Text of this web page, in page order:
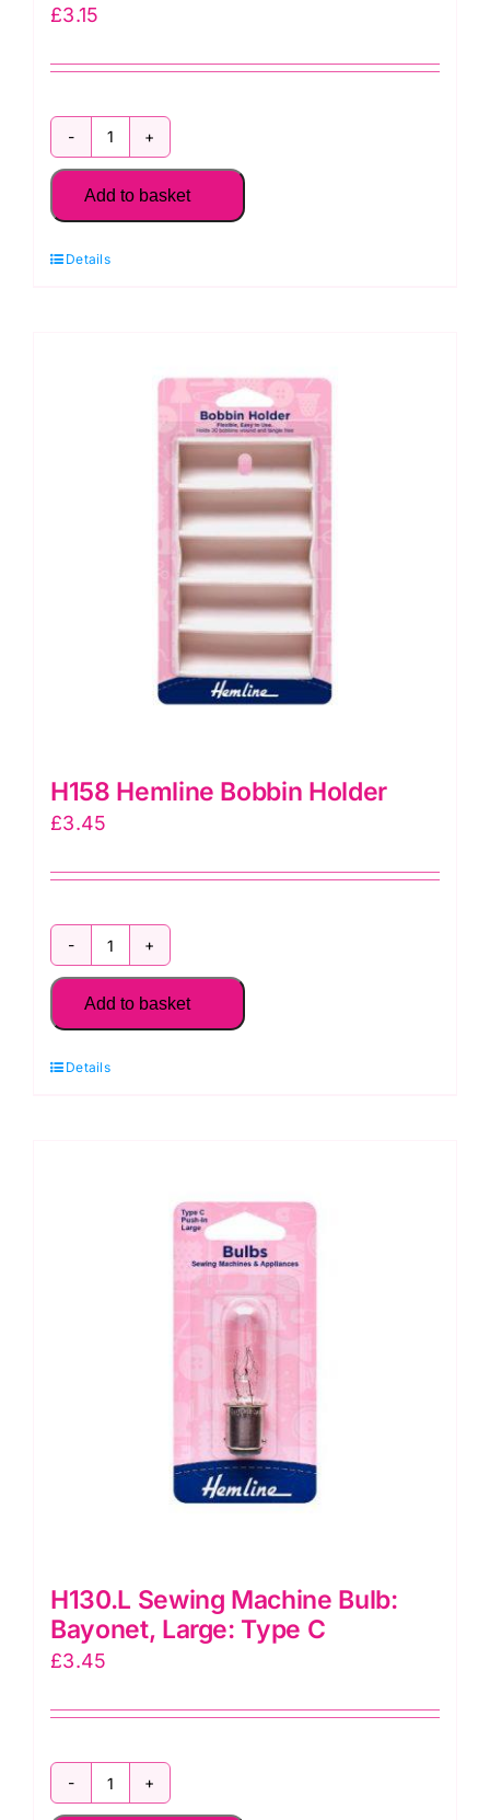
£3.15
H190
Magnetic
Seam
Add to basket
Details
H158 Hemline Bobbin Holder
£3.45
H158
Hemline
Bobbin
Add to basket
Details
H130.L Sewing Machine Bulb:
Bayonet, Large: Type C
£3.45
H130.L